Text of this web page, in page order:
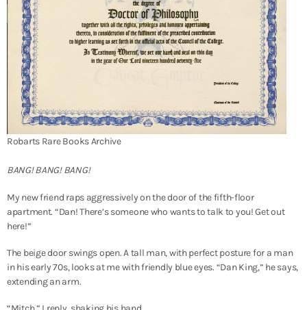
Robarts Rare Books Archive
BANG! BANG! BANG!
My new friend raps aggressively on the door of the fifth-floor
apartment. “Dan! There’s someone who wants to talk to you! Get out
here!”
The beige door swings open. A tall man, with perfect posture for a man
in his early 70s, looks at me with friendly blue eyes. “Dan King,” he says,
extending an arm.